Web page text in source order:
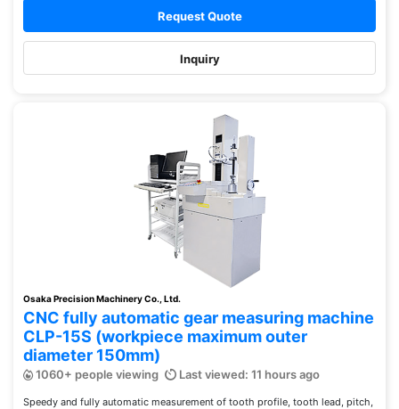
Request Quote
Inquiry
Osaka Precision Machinery Co., Ltd.
CNC fully automatic gear measuring machine
CLP-15S (workpiece maximum outer
diameter 150mm)
1060+ people viewing Last viewed: 11 hours ago
Speedy and fully automatic measurement of tooth profile, tooth lead, pitch,